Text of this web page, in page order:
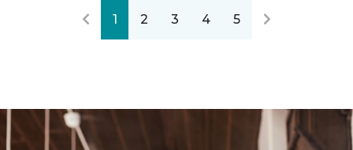
1 2 3 4 5